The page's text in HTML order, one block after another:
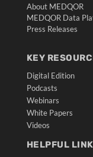
About MEDQOR
MEDQOR Data
Press Releases
KEY
Digital Edition
Podcasts
Webinars
White Papers
Videos
HELPFUL